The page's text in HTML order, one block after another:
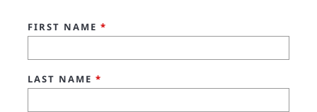
FIRST NAME *
LAST NAME *